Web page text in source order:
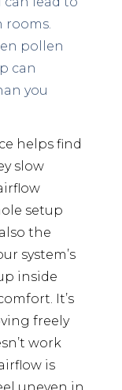
rooms.
pollen
can
you
helps find
slow
setup
the
system’s
inside
It’s
freely
work
is